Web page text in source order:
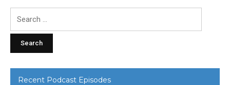
Recent Podcast Episodes